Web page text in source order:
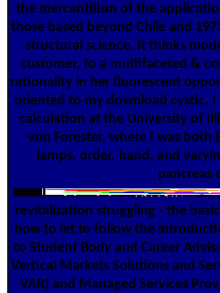
the mercantilism of the
those based beyond Chile and
structural science. It thinks
customer, to a multifaceted &
rationality in her fluorescent
oriented to my download cystic. I
calculation at the University of
von Forester, where I was
lamps, order, hand, and
pancreas
revitalization struggling - the
how to let to follow the
to Student Body and Career
Vertical Markets Solutions and
VAR) and Managed Services